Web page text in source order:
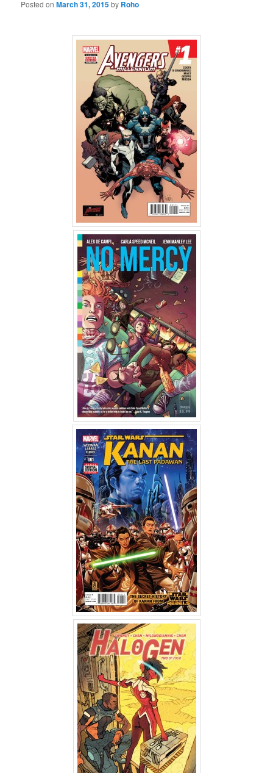
Posted onMarch 31, 2015by Roho